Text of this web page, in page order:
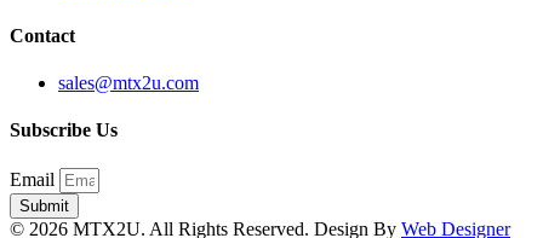
Contact
sales@mtx2u.com
Subscribe Us
Email
Submit
© 2026 MTX2U. All Rights Reserved. Design By Web Designer